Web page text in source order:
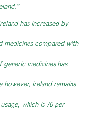
has increased by
medicines compared with
generic medicines has
Ireland remains
which is 70 per